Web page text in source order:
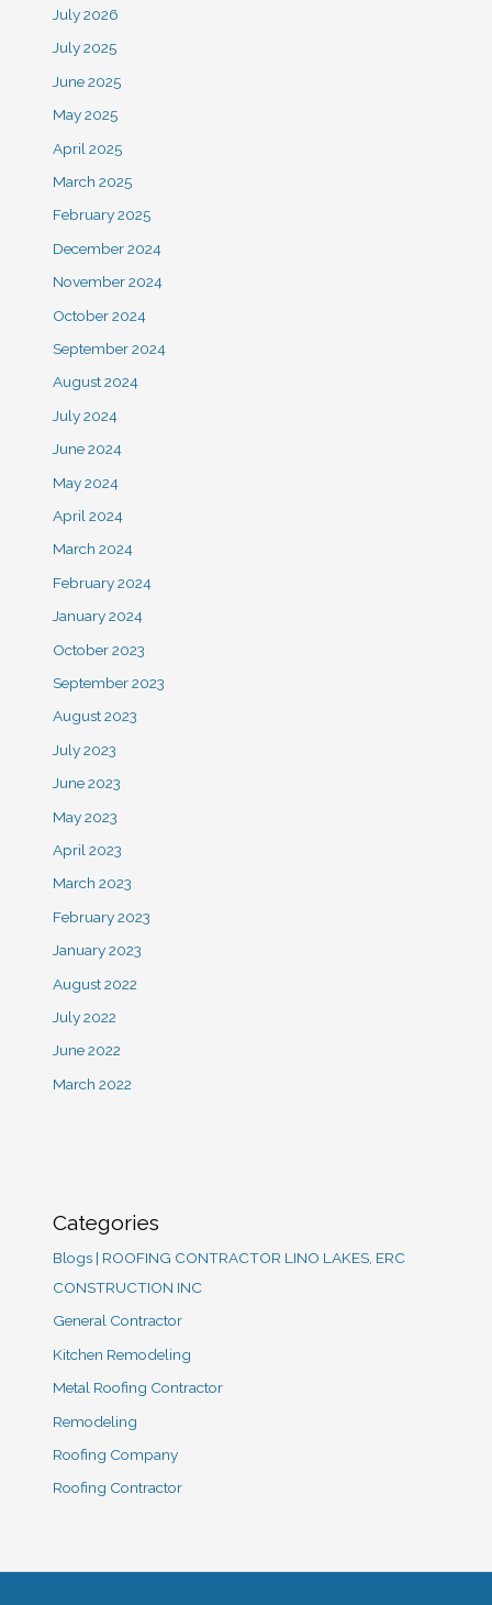
July 2026
July 2025
June 2025
May 2025
April 2025
March 2025
February 2025
December 2024
November 2024
October 2024
September 2024
August 2024
July 2024
June 2024
May 2024
April 2024
March 2024
February 2024
January 2024
October 2023
September 2023
August 2023
July 2023
June 2023
May 2023
April 2023
March 2023
February 2023
January 2023
August 2022
July 2022
June 2022
March 2022
Categories
Blogs | ROOFING CONTRACTOR LINO LAKES, ERC
CONSTRUCTION INC
General Contractor
Kitchen Remodeling
Metal Roofing Contractor
Remodeling
Roofing Company
Roofing Contractor